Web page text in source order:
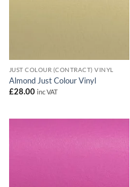
JUST COLOUR (CONTRACT) VINYL
Almond Just Colour Vinyl
£28.00 inc VAT